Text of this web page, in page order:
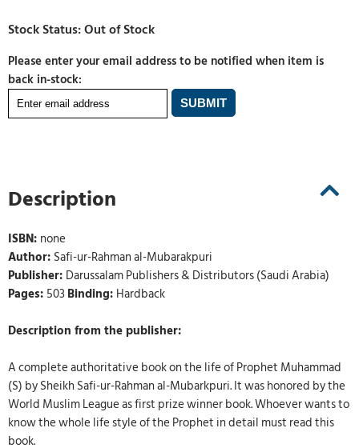
Please enter your email address to be notified when item is
back in-stock:
Description
ISBN: none
Author: Safi-ur-Rahman al-Mubarakpuri
Publisher: Darussalam Publishers & Distributors (Saudi Arabia)
Pages: 503Binding: Hardback
Description from the publisher:
A complete authoritative book on the life of Prophet Muhammad
(S) by Sheikh Safi-ur-Rahman al-Mubarkpuri. It was honored by the
World Muslim League as first prize winner book. Whoever wants to
know the whole life style of the Prophet in detail must read this
book.